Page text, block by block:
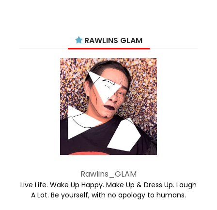
RAWLINS GLAM
Rawlins_GLAM
Live Life. Wake Up Happy. Make Up & Dress Up. Laugh
A Lot. Be yourself, with no apology to humans.